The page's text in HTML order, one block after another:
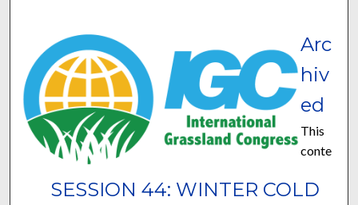
SESSION 44: WINTER COLD
Arc
hiv
ed
This
conte